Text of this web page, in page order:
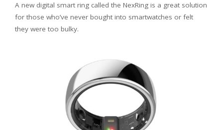
A new digital smart ring called the NexRing is a great solution
for those who’ve never bought into smartwatches or felt
they were too bulky.